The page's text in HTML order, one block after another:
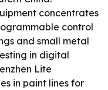
concentrates
control
and small metal
in digital
Lite
in paint lines for